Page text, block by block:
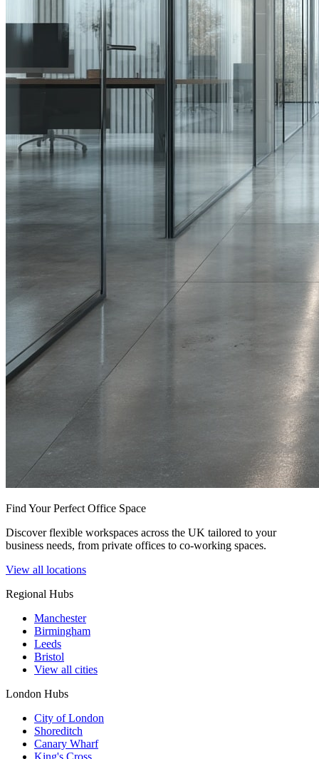
Find Your Perfect Office Space
Discover flexible workspaces across the UK tailored to your
business needs, from private offices to co-working spaces.
View all locations
Regional Hubs
Manchester
Birmingham
Leeds
Bristol
View all cities
London Hubs
City of London
Shoreditch
Canary Wharf
King's Cross